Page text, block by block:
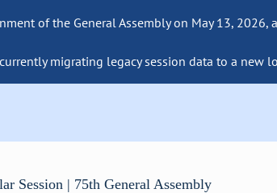
of the General Assembly on May 13,
migrating legacy session data to a
Session | 75th General Assembly